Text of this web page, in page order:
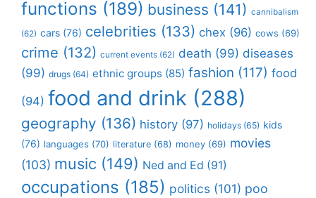
functions (189) business (141) cannibalism
(62) cars (76) celebrities (133) chex (96) cows (69)
crime (132) current events (62) death (99) diseases
(99) drugs (64) ethnic groups (85) fashion (117) food
(94) food and drink (288)
geography (136) history (97) holidays (65) kids
(76) languages (70) literature (68) money (69) movies
(103) music (149) Ned and Ed (91)
occupations (185) politics (101) poo